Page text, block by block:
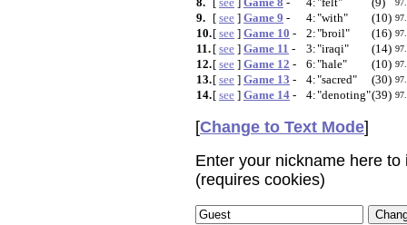
9. [ see ] Game 9 - 4:"with" (10)
10.[ see ] Game 10 - 2:"broil" (16)
11. [ see ] Game 11 - 3:"iraqi" (14)
12.[ see ] Game 12 - 6:"hale" (10)
13.[ see ] Game 13 - 4:"sacred" (30)
14.[ see ] Game 14 - 4:"denoting"(39)
[Change to Text Mode]
Enter your nickname here
(requires cookies)